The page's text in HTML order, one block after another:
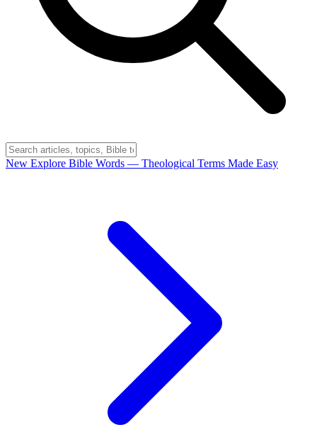
New Explore Bible Words — Theological Terms Made Easy